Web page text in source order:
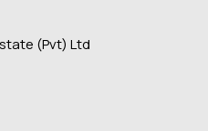
(Pvt) Ltd